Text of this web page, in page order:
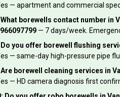
— apartment and commercial
What borewells contact number in
— 7 days/week.
Do you offer borewell flushing
— same-day high-pressure pipe
Are borewell cleaning services in
— HD camera diagnosis first